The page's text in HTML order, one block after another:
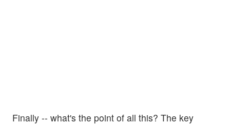
Finally -- what's the point of all this? The key